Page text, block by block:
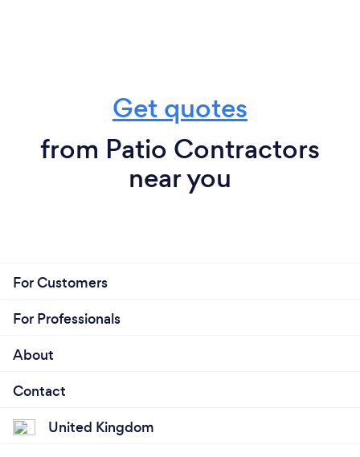
Get quotes
from Patio Contractors
near you
For Customers
For Professionals
About
Contact
United Kingdom